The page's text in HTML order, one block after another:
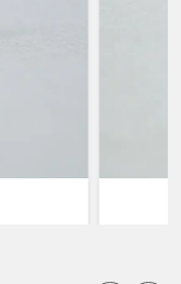
designs according
sure that
soundness